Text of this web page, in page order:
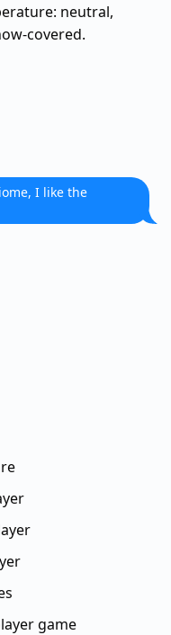
neutral,
covered.
I like the
game